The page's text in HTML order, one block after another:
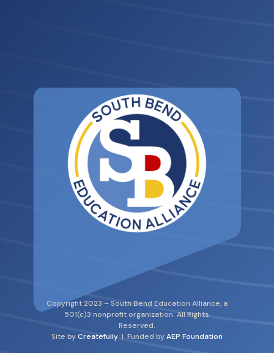
Copyright 2023 – South Bend Education Alliance, a
501(c)3 nonprofit organization. All Rights
Reserved.
Site byCreatefully| Funded byAEP Foundation